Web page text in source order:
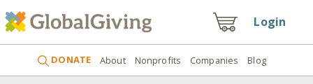
Login
DONATE About Nonprofits Companies Blog